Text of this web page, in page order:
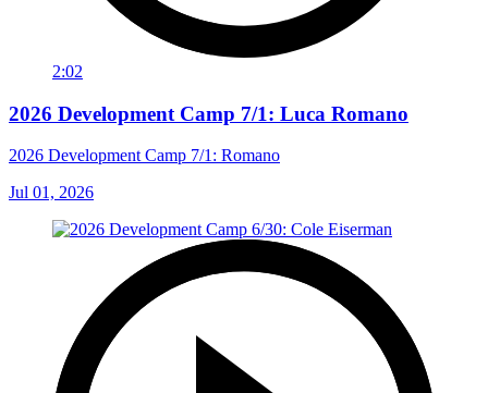
2:02
2026 Development Camp 7/1: Luca Romano
2026 Development Camp 7/1: Romano
Jul 01, 2026